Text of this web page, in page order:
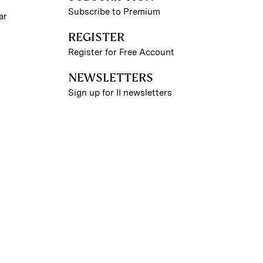
Subscribe to Premium
REGISTER
Register for Free Account
NEWSLETTERS
Sign up for II newsletters